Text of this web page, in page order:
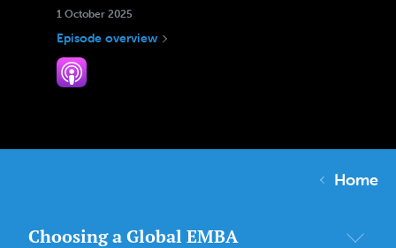
1 October 2025
Episode overview
Home
Choosing a Global EMBA